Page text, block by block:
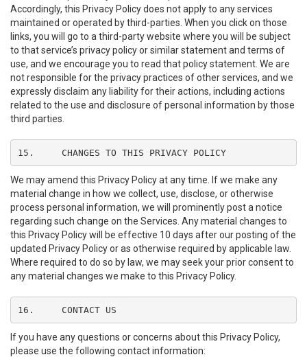
Accordingly, this Privacy Policy does not apply to any services
maintained or operated by third-parties. When you click on those
links, you will go to a third-party website where you will be subject
to that service’s privacy policy or similar statement and terms of
use, and we encourage you to read that policy statement. We are
not responsible for the privacy practices of other services, and we
expressly disclaim any liability for their actions, including actions
related to the use and disclosure of personal information by those
third parties.
15.	CHANGES TO THIS PRIVACY POLICY
We may amend this Privacy Policy at any time. If we make any
material change in how we collect, use, disclose, or otherwise
process personal information, we will prominently post a notice
regarding such change on the Services. Any material changes to
this Privacy Policy will be effective 10 days after our posting of the
updated Privacy Policy or as otherwise required by applicable law.
Where required to do so by law, we may seek your prior consent to
any material changes we make to this Privacy Policy.
16.	CONTACT US
If you have any questions or concerns about this Privacy Policy,
please use the following contact information: